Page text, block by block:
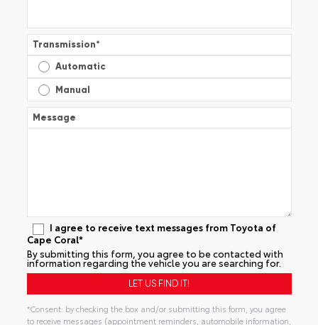
Transmission*
Automatic
Manual
Message
I agree to receive text messages from Toyota of
Cape Coral*
By submitting this form, you agree to be contacted with
information regarding the vehicle you are searching for.
*Consent: by checking the box and/or submitting this form, you agree
to receive messages (appointment reminders, automobile information,